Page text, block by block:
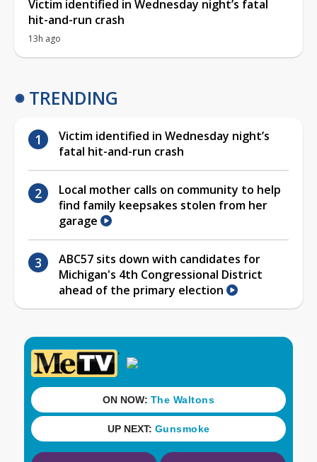
Victim identified in Wednesday night’s fatal
hit-and-run crash
13h ago
TRENDING
Victim identified in Wednesday night’s
fatal hit-and-run crash
Local mother calls on community to help
find family keepsakes stolen from her
garage
ABC57 sits down with candidates for
Michigan's 4th Congressional District
ahead of the primary election